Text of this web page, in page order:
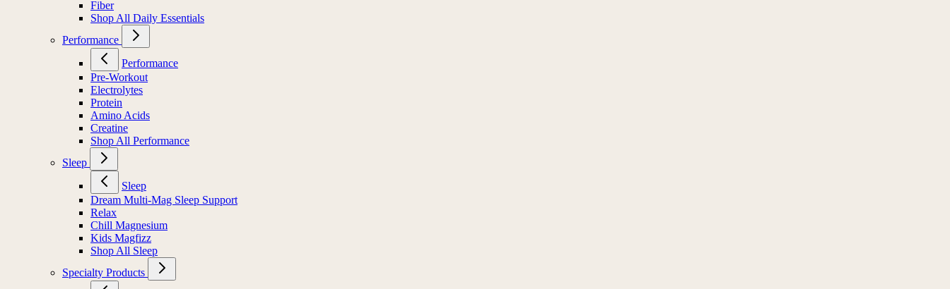
Fiber
Shop All Daily Essentials
Performance
Performance
Pre-Workout
Electrolytes
Protein
Amino Acids
Creatine
Shop All Performance
Sleep
Sleep
Dream Multi-Mag Sleep Support
Relax
Chill Magnesium
Kids Magfizz
Shop All Sleep
Specialty Products